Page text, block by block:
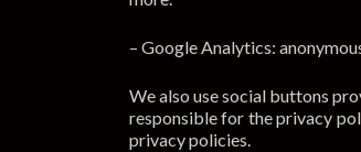
– Google Analytics:
We also use social buttons
responsible for the privacy
privacy policies.